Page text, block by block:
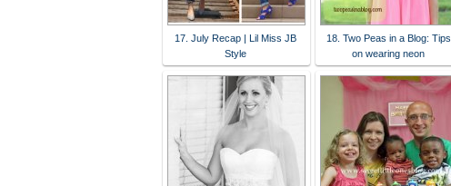
17. July Recap | Lil Miss JB
Style
18. Two Peas in a Blog: Tips
on wearing neon